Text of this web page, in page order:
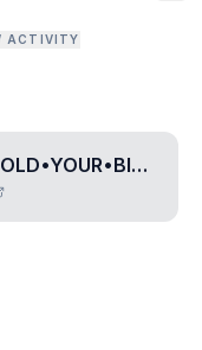
ACTIVITY